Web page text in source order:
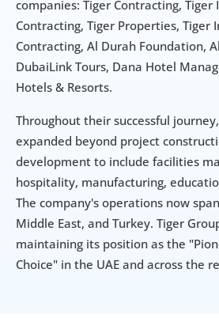
companies: Tiger Contracting,
Contracting, Tiger Properties, Tiger
Contracting, Al Durah Foundation,
DubaiLink Tours, Dana Hotel
Hotels & Resorts.
Throughout their successful
expanded beyond project
development to include facilities
hospitality, manufacturing,
The company's operations now
Middle East, and Turkey. Tiger
maintaining its position as the
Choice" in the UAE and across the